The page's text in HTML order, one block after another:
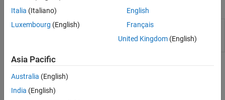
Objects
coder.mapping.api.CodeMapping
Model data and function
interface configuration for
C code generation
Functions
expand all
Italia (Italiano)
Luxembourg (English)
English
Français
United Kingdom(English)
Asia Pacific
Australia (English)
India (English)